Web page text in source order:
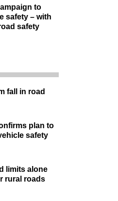
to
safety – with
safety
fall in road
plan to
safety
limits alone
rural roads